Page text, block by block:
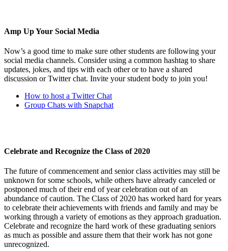
Amp Up Your Social Media
Now’s a good time to make sure other students are following your
social media channels. Consider using a common hashtag to share
updates, jokes, and tips with each other or to have a shared
discussion or Twitter chat. Invite your student body to join you!
How to host a Twitter Chat
Group Chats with Snapchat
Celebrate and Recognize the Class of 2020
The future of commencement and senior class activities may still be
unknown for some schools, while others have already canceled or
postponed much of their end of year celebration out of an
abundance of caution. The Class of 2020 has worked hard for years
to celebrate their achievements with friends and family and may be
working through a variety of emotions as they approach graduation.
Celebrate and recognize the hard work of these graduating seniors
as much as possible and assure them that their work has not gone
unrecognized.